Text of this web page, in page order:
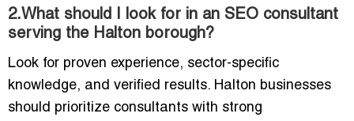
2.What should I look for in an SEO consultant
serving the Halton borough?
Look for proven experience, sector-specific
knowledge, and verified results. Halton businesses
should prioritize consultants with strong